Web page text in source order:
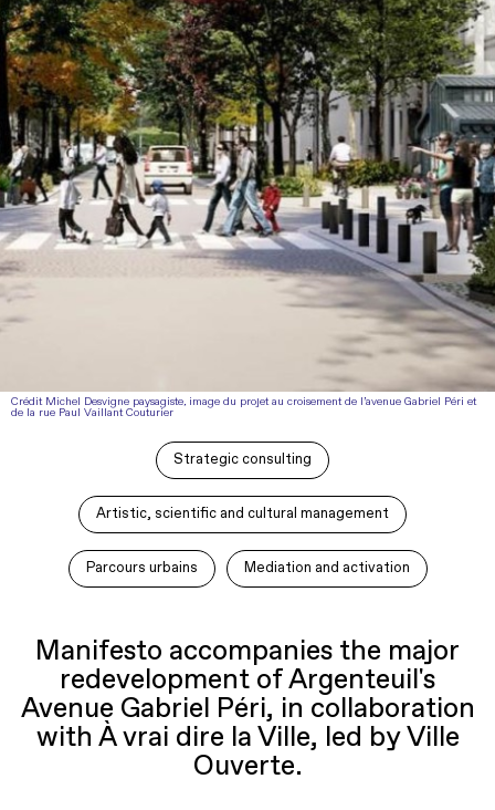
Crédit Michel Desvigne paysagiste, image du projet au croisement de l’avenue Gabriel Péri et
de la rue Paul Vaillant Couturier
Strategic consulting
Artistic, scientific and cultural management
Parcours urbains Mediation and activation
Manifesto accompanies the major
redevelopment of Argenteuil's
Avenue Gabriel Péri, in collaboration
with À vrai dire la Ville, led by Ville
Ouverte.